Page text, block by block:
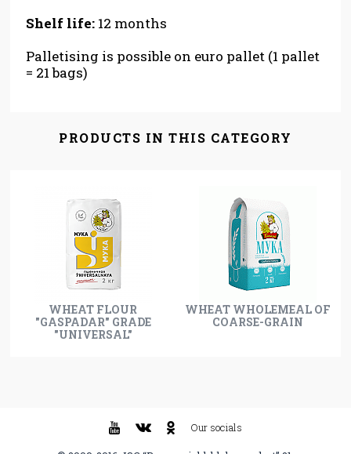
Shelf life: 12 months
Palletising is possible on euro pallet (1 pallet
= 21 bags)
PRODUCTS IN THIS CATEGORY
WHEAT FLOUR
"GASPADAR" GRADE
"UNIVERSAL"
WHEAT WHOLEMEAL OF
COARSE-GRAIN
Our socials